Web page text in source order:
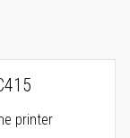
printer